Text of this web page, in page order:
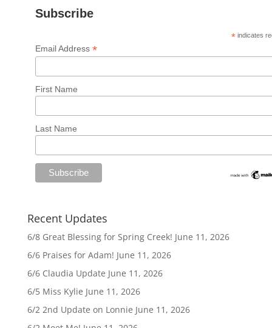
Subscribe
* indicates
Email Address*
First Name
Last Name
Recent Updates
6/8 Great Blessing for Spring Creek! June 11, 2026
6/6 Praises for Adam! June 11, 2026
6/6 Claudia Update June 11, 2026
6/5 Miss Kylie June 11, 2026
6/2 2nd Update on Lonnie June 11, 2026